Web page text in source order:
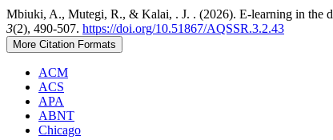
Mbiuki, A., Mutegi, R., & Kalai, . J. . (2026). E-learning in the
3(2), 490-507. https://doi.org/10.51867/AQSSR.3.2.43
More Citation Formats
ACM
ACS
APA
ABNT
Chicago